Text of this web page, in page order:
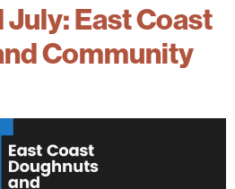
East Coast
Community